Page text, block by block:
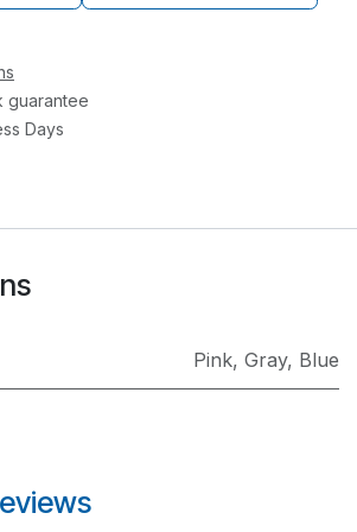
guarantee
Days
Pink, Gray, Blue